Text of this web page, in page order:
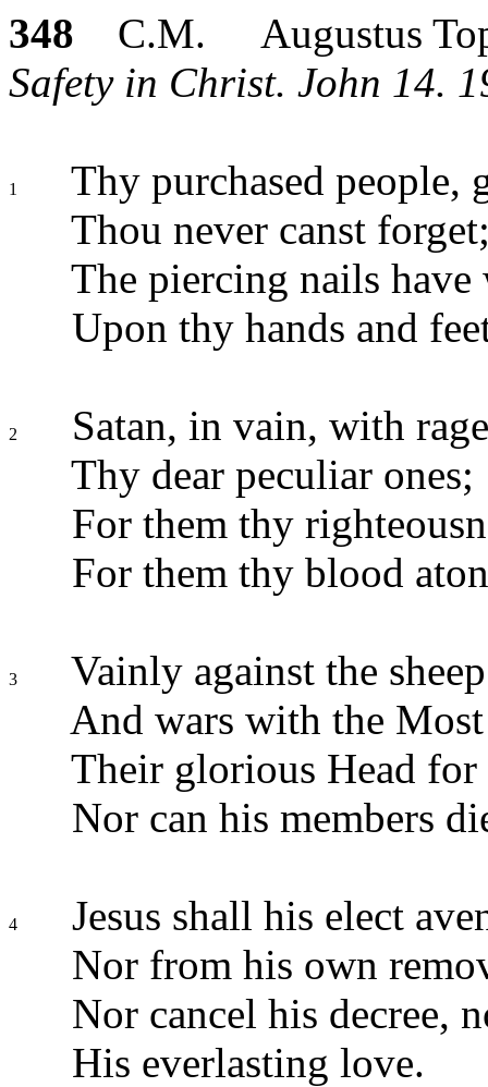
348 C.M. Augustus
Safety in Christ. John 14.
1
Thy purchased people,
Thou never canst
The piercing nails have
Upon thy hands and
2
Satan, in vain, with
Thy dear peculiar ones;
For them thy
For them thy blood
3
Vainly against the
And wars with the
Their glorious Head for
Nor can his members
4
Jesus shall his elect
Nor from his own
Nor cancel his decree,
His everlasting love.